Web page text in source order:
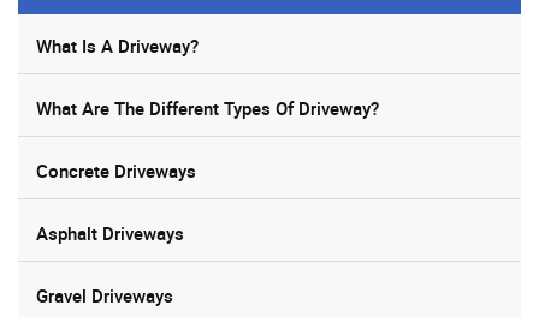
What Is A Driveway?
What Are The Different Types Of Driveway?
Concrete Driveways
Asphalt Driveways
Gravel Driveways